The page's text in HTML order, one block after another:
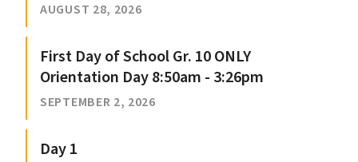
AUGUST 28, 2026
First Day of School Gr. 10 ONLY
Orientation Day 8:50am - 3:26pm
SEPTEMBER 2, 2026
Day 1